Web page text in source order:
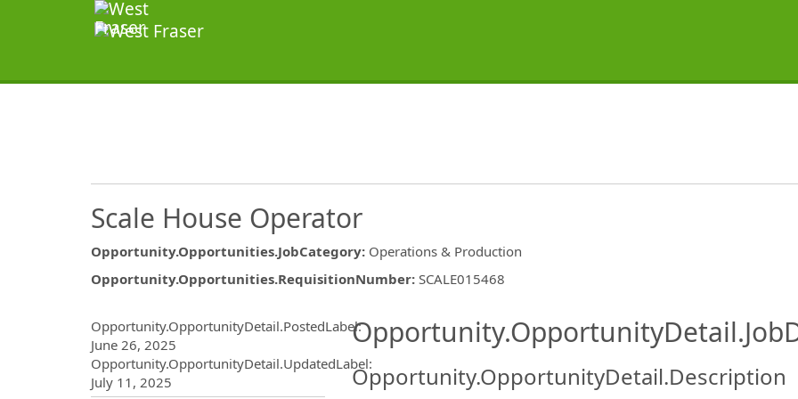
Scale House Operator
Opportunity.Opportunities.JobCategory: Operations & Production
Opportunity.Opportunities.RequisitionNumber: SCALE015468
Opportunity.OpportunityDetail.PostedLabel:
June 26, 2025
Opportunity.OpportunityDetail.UpdatedLabel:
July 11, 2025
Opportunity.OpportunityDetail.Description